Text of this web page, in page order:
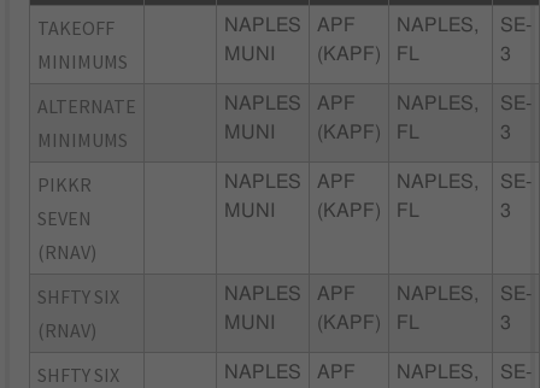
TAKEOFF
MINIMUMS
NAPLES
MUNI
APF
(KAPF)
NAPLES,
FL
SE-
3
ALTERNATE
MINIMUMS
NAPLES
MUNI
APF
(KAPF)
NAPLES,
FL
SE-
3
PIKKR
SEVEN
(RNAV)
NAPLES
MUNI
APF
(KAPF)
NAPLES,
FL
SE-
3
SHFTY SIX
(RNAV)
NAPLES
MUNI
APF
(KAPF)
NAPLES,
FL
SE-
3
SHFTY SIX
NAPLES
APF
NAPLES,
SE-